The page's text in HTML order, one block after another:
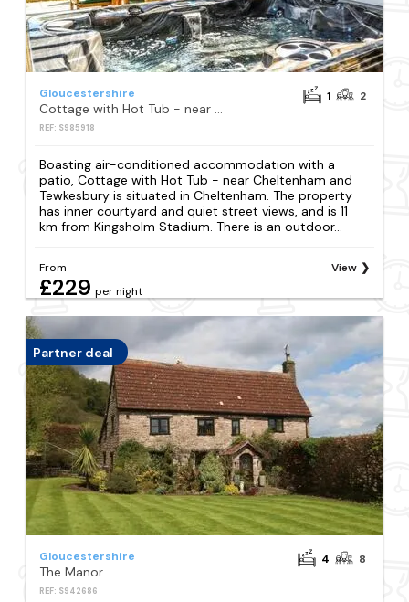
Gloucestershire
Cottage with Hot Tub - near Cheltenham and Tewkesbury
REF: S985918
1 2
Boasting air-conditioned accommodation with a
patio, Cottage with Hot Tub - near Cheltenham and
Tewkesbury is situated in Cheltenham. The property
has inner courtyard and quiet street views, and is 11
km from Kingsholm Stadium. There is an outdoor...
From
£229 per night
View
Partner deal
Gloucestershire
The Manor
REF: S942686
4 8